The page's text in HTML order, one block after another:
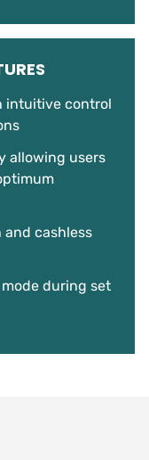
intuitive control
allowing users
cashless
mode during set